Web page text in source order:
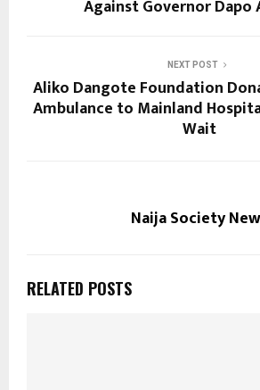
Against Governor Dapo
NEXT POST
Aliko Dangote Foundation
Ambulance to Mainland
Wait
Naija Society
RELATED POSTS